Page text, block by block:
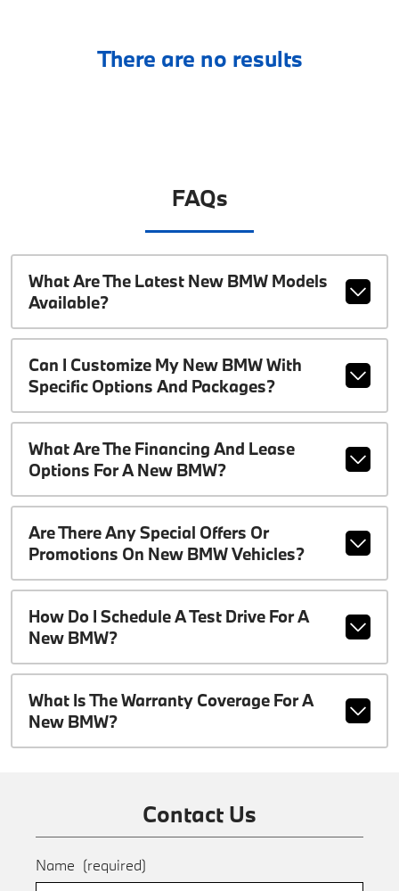
There are no results
FAQs
What Are The Latest New BMW Models
Available?
Can I Customize My New BMW With
Specific Options And Packages?
What Are The Financing And Lease
Options For A New BMW?
Are There Any Special Offers Or
Promotions On New BMW Vehicles?
How Do I Schedule A Test Drive For A
New BMW?
What Is The Warranty Coverage For A
New BMW?
Contact Us
Name (required)